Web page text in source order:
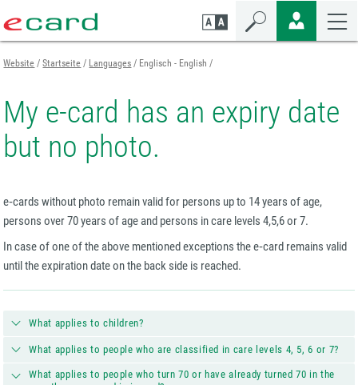
Seiteninhalt
springen
Navigation
springen
Mobilen
Navigation
springen
Website Startseite Languages Englisch - English
My e-card has an expiry date
but no photo.
e‑cards without photo remain valid for persons up to 14 years of age,
persons over 70 years of age and persons in care levels 4,5,6 or 7.
In case of one of the above mentioned exceptions the e‑card remains valid
until the expiration date on the back side is reached.
What applies to children?
What applies to people who are classified in care levels 4, 5, 6 or 7?
What applies to people who turn 70 or have already turned 70 in the